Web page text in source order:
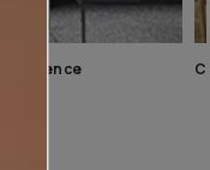
Influence